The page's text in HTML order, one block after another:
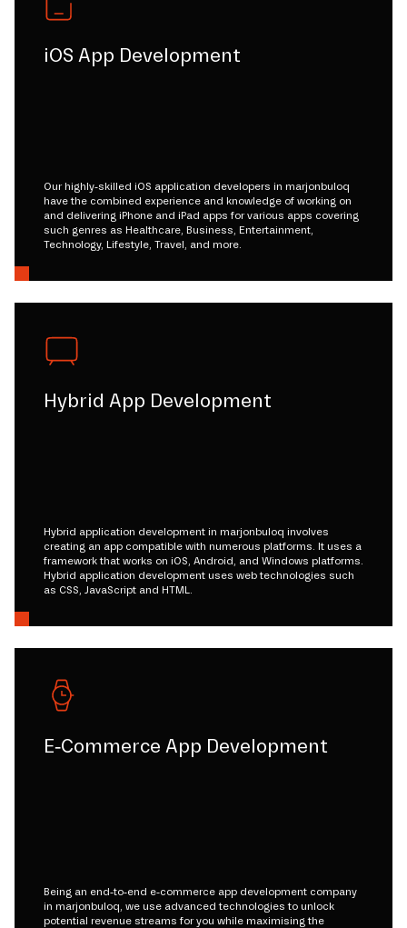
iOS App Development
Our highly-skilled iOS application developers in marjonbuloq
have the combined experience and knowledge of working on
and delivering iPhone and iPad apps for various apps covering
such genres as Healthcare, Business, Entertainment,
Technology, Lifestyle, Travel, and more.
Hybrid App Development
Hybrid application development in marjonbuloq involves
creating an app compatible with numerous platforms. It uses a
framework that works on iOS, Android, and Windows platforms.
Hybrid application development uses web technologies such
as CSS, JavaScript and HTML.
E-Commerce App Development
Being an end-to-end e-commerce app development company
in marjonbuloq, we use advanced technologies to unlock
potential revenue streams for you while maximising the